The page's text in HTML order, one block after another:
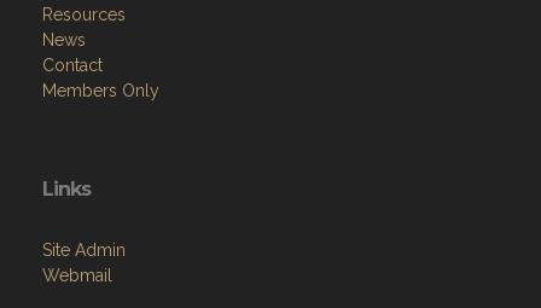
Resources
News
Contact
Members Only
Links
Site Admin
Webmail